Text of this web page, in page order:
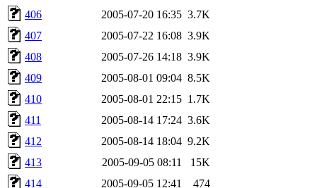
406
2005-07-20 16:35 3.7K
407
2005-07-22 16:08 3.9K
408
2005-07-26 14:18 3.9K
409
2005-08-01 09:04 8.5K
410
2005-08-01 22:15 1.7K
411
2005-08-14 17:24 3.6K
412
2005-08-14 18:04 9.2K
413
2005-09-05 08:11
15K
414
2005-09-05 12:41 474